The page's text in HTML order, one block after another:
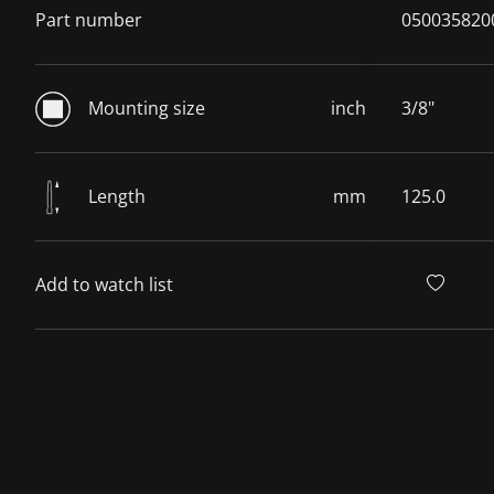
Part number
Mounting size inch 3/8"
Length mm 125.0
Add to watch list